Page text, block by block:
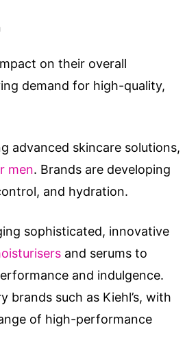
on their overall
demand for high-quality,
advanced skincare solutions,
men. Brands are developing
and hydration.
sophisticated, innovative
and serums to
and indulgence.
brands such as Kiehl’s, with
of high-performance